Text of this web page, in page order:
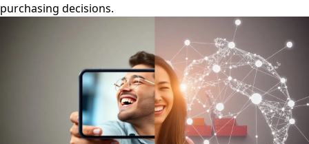
purchasing decisions.